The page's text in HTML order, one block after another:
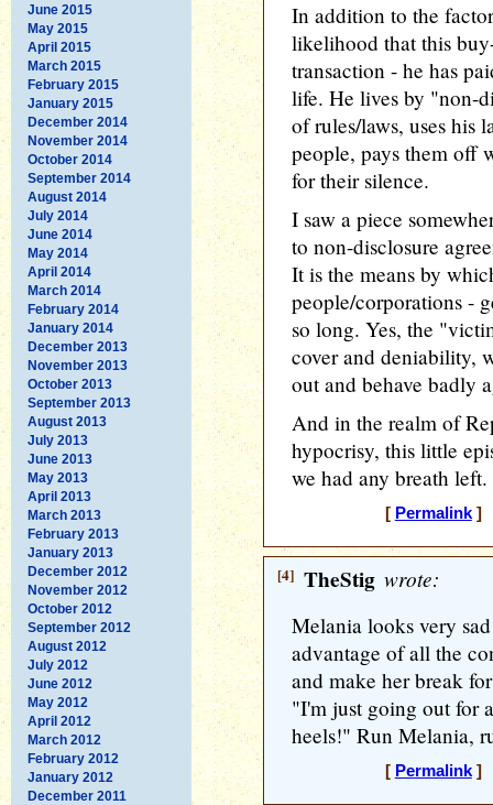
June 2015
May 2015
April 2015
March 2015
February 2015
January 2015
December 2014
November 2014
October 2014
September 2014
August 2014
July 2014
June 2014
May 2014
April 2014
March 2014
February 2014
January 2014
December 2013
November 2013
October 2013
September 2013
August 2013
July 2013
June 2013
May 2013
April 2013
March 2013
February 2013
January 2013
December 2012
November 2012
October 2012
September 2012
August 2012
July 2012
June 2012
May 2012
April 2012
March 2012
February 2012
January 2012
December 2011
In addition to the
likelihood that this
transaction - he has
life. He lives by "non-
of rules/laws, uses his
people, pays them off
for their silence.
I saw a piece
to non-disclosure
It is the means by
people/corporations -
so long. Yes, the
cover and deniability,
out and behave badly
And in the realm of
hypocrisy, this little
we had any breath left.
[ Permalink] [
[4] TheStig wrote:
Melania looks very
advantage of all the
and make her break
"I'm just going out for
heels!" Run Melania,
[ Permalink] [